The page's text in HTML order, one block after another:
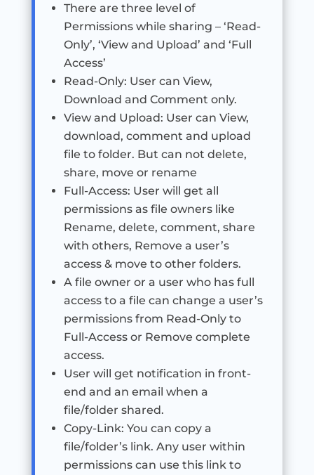
There are three level of
Permissions while sharing – ‘Read-
Only’, ‘View and Upload’ and ‘Full
Access’
Read-Only: User can View,
Download and Comment only.
View and Upload: User can View,
download, comment and upload
file to folder. But can not delete,
share, move or rename
Full-Access: User will get all
permissions as file owners like
Rename, delete, comment, share
with others, Remove a user’s
access & move to other folders.
A file owner or a user who has full
access to a file can change a user’s
permissions from Read-Only to
Full-Access or Remove complete
access.
User will get notification in front-
end and an email when a
file/folder shared.
Copy-Link: You can copy a
file/folder’s link. Any user within
permissions can use this link to